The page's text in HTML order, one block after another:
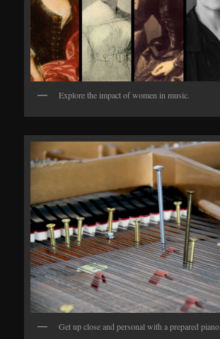
Explore the impact of women in music.
Get up close and personal with a prepared piano.